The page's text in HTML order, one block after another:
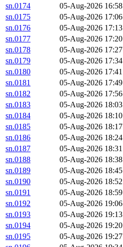
sn.0174
05-Aug-2026 16:58
sn.0175
05-Aug-2026 17:06
sn.0176
05-Aug-2026 17:13
sn.0177
05-Aug-2026 17:20
sn.0178
05-Aug-2026 17:27
sn.0179
05-Aug-2026 17:34
sn.0180
05-Aug-2026 17:41
sn.0181
05-Aug-2026 17:49
sn.0182
05-Aug-2026 17:56
sn.0183
05-Aug-2026 18:03
sn.0184
05-Aug-2026 18:10
sn.0185
05-Aug-2026 18:17
sn.0186
05-Aug-2026 18:24
sn.0187
05-Aug-2026 18:31
sn.0188
05-Aug-2026 18:38
sn.0189
05-Aug-2026 18:45
sn.0190
05-Aug-2026 18:52
sn.0191
05-Aug-2026 18:59
sn.0192
05-Aug-2026 19:06
sn.0193
05-Aug-2026 19:13
sn.0194
05-Aug-2026 19:20
sn.0195
05-Aug-2026 19:27